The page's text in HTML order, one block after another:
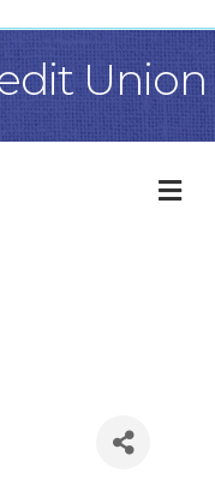
Union